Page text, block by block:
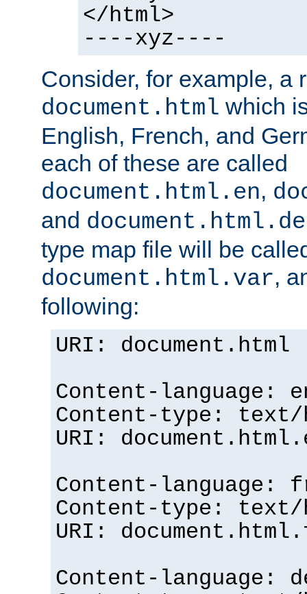
</html>
----xyz----
Consider, for example, a
document.html which
English, French, and
each of these are called
document.html.en,
and document.html.de
type map file will be
document.html.var,
following:
URI: document.html
Content-language:
Content-type: text/
URI:
Content-language:
Content-type: text/
URI:
Content-language: